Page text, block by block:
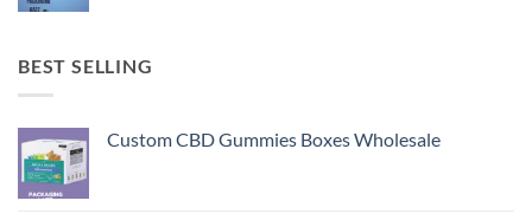
BEST SELLING
Custom CBD Gummies Boxes Wholesale